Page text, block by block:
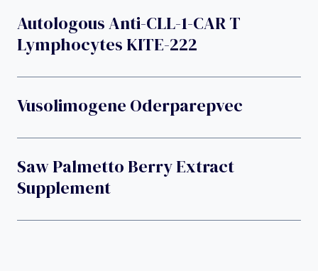
Autologous Anti-CLL-1-CAR T
Lymphocytes KITE-222
Vusolimogene Oderparepvec
Saw Palmetto Berry Extract
Supplement